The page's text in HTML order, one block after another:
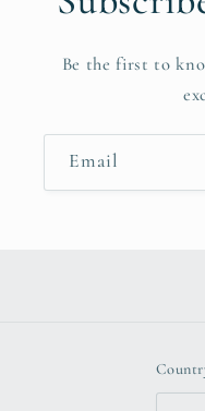
Be the first to
Email